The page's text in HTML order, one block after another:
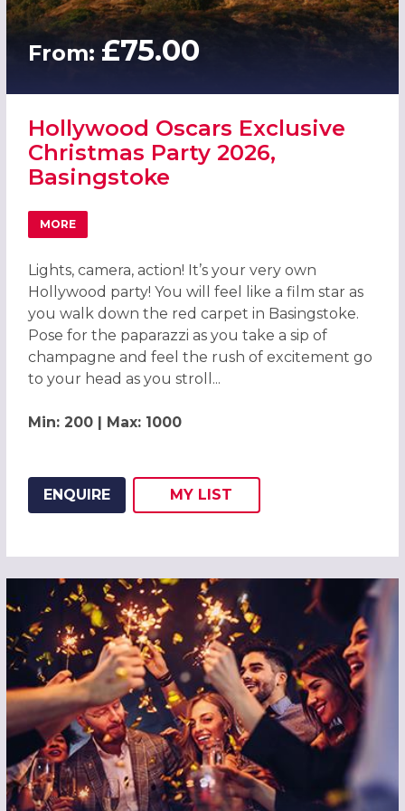
From: £75.00
Hollywood Oscars Exclusive
Christmas Party 2026,
Basingstoke
MORE
ABOUT HOLLYWOOD OSCARS EXCLUSIVE CHRISTMAS
Lights, camera, action! It’s your very own
Hollywood party! You will feel like a film star as
you walk down the red carpet in Basingstoke.
Pose for the paparazzi as you take a sip of
champagne and feel the rush of excitement go
to your head as you stroll...
Min: 200 | Max: 1000
ENQUIRE
ADD THIS LISTING TO
MY
WISH
LIST